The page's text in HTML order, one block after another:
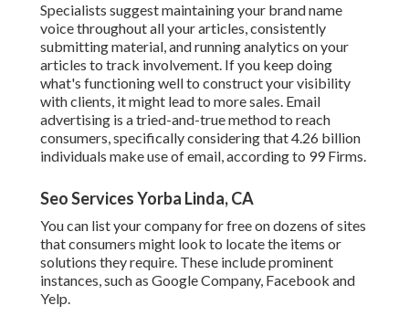
Specialists suggest maintaining your brand name
voice throughout all your articles, consistently
submitting material, and running analytics on your
articles to track involvement. If you keep doing
what's functioning well to construct your visibility
with clients, it might lead to more sales. Email
advertising is a tried-and-true method to reach
consumers, specifically considering that 4.26 billion
individuals make use of email, according to 99 Firms.
Seo Services Yorba Linda, CA
You can list your company for free on dozens of sites
that consumers might look to locate the items or
solutions they require. These include prominent
instances, such as Google Company, Facebook and
Yelp.